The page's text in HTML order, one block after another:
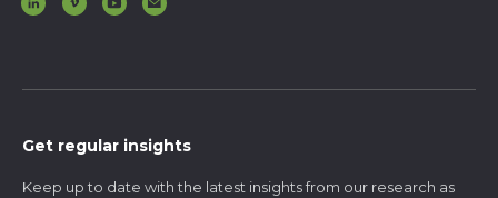
Get regular insights
Keep up to date with the latest insights from our research as